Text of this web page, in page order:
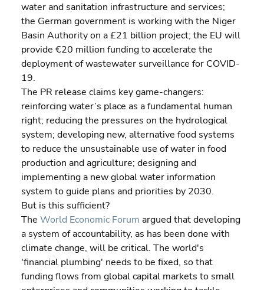
water and sanitation infrastructure and services;
the German government is working with the Niger
Basin Authority on a £21 billion project; the EU will
provide €20 million funding to accelerate the
deployment of wastewater surveillance for COVID-
19.
The PR release claims key game-changers:
reinforcing water’s place as a fundamental human
right; reducing the pressures on the hydrological
system; developing new, alternative food systems
to reduce the unsustainable use of water in food
production and agriculture; designing and
implementing a new global water information
system to guide plans and priorities by 2030.
But is this sufficient?
The World Economic Forum argued that developing
a system of accountability, as has been done with
climate change, will be critical. The world's
'financial plumbing' needs to be fixed, so that
funding flows from global capital markets to small